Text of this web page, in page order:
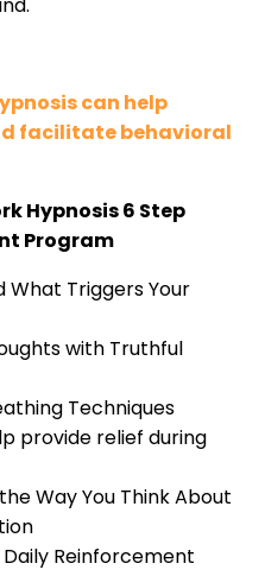
can help
facilitate behavioral
Hypnosis 6 Step
Program
What Triggers Your
with Truthful
Techniques
provide relief during
Way You Think About
Reinforcement